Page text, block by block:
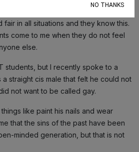
in all situations and they know this.
come to me when they do not feel
else.
students, but I recently spoke to a
straight cis male that felt he could not
not want to be called gay.
like paint his nails and wear
that the sins of the past have been
minded generation, but that is not
NO THANKS